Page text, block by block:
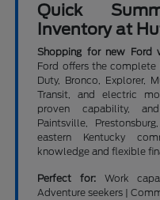
Quick
Inventory at
Shopping for new Ford
Ford offers the complete
Duty, Bronco, Explorer,
Transit, and electric
proven capability,
Paintsville,
eastern Kentucky
knowledge and flexible
Perfect for: Work
Adventure seekers |